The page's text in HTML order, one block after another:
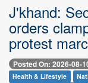
J'khand:
orders
protest
Posted On: 2026-08-
Health & Lifestyle